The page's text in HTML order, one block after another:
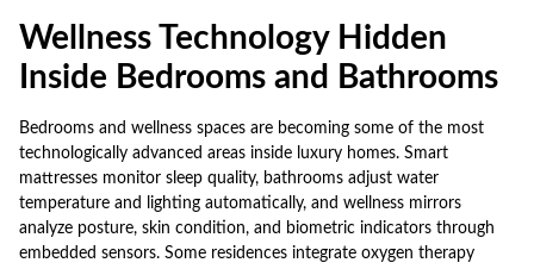
Wellness Technology Hidden
Inside Bedrooms and Bathrooms
Bedrooms and wellness spaces are becoming some of the most
technologically advanced areas inside luxury homes. Smart
mattresses monitor sleep quality, bathrooms adjust water
temperature and lighting automatically, and wellness mirrors
analyze posture, skin condition, and biometric indicators through
embedded sensors. Some residences integrate oxygen therapy